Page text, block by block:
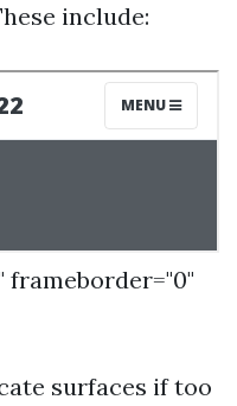
include:
frameborder="0"
surfaces if too